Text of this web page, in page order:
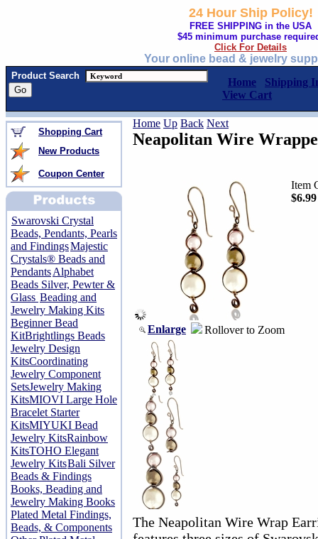
24 Hour Ship Policy!
FREE SHIPPING in the USA
$45 minimum purchase
Click For Details
Your online bead & jewelry
Product Search
Home
Shipping
View Cart
Shopping Cart
New Products
Coupon Center
Swarovski Crystal
Beads, Pendants, Pearls
and FindingsMajestic
Crystals® Beads and
PendantsAlphabet
Beads Silver, Pewter &
Glass Beading and
Jewelry Making Kits
Beginner Bead
KitBrightlings Beads
Jewelry Design
KitsCoordinating
Jewelry Component
SetsJewelry Making
KitsMIOVI Large Hole
Bracelet Starter
KitsMIYUKI Bead
Jewelry KitsRainbow
KitsTOHO Elegant
Jewelry KitsBali Silver
Beads & Findings
Books, Beading and
Jewelry Making Books
Plated Metal Findings,
Beads, & Components
Home Up Back Next
Neapolitan Wire
Enlarge Rollover to Zoom
Item
$6.99
The Neapolitan Wire Wrap